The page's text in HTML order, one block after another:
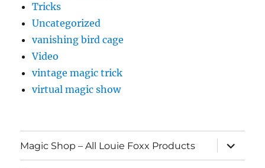
Tricks
Uncategorized
vanishing bird cage
Video
vintage magic trick
virtual magic show
Magic Shop – All Louie Foxx Products
expand
child
menu